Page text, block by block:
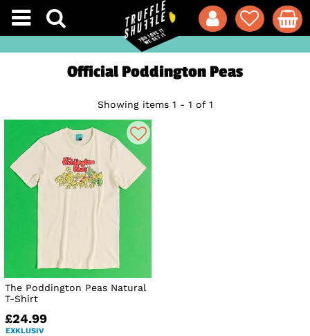
Official Poddington Peas
Showing items 1 - 1 of 1
The Poddington Peas Natural
T-Shirt
£24.99
EXKLUSIV